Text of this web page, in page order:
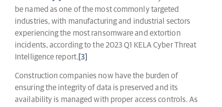
be named as one of the most commonly targeted
industries, with manufacturing and industrial sectors
experiencing the most ransomware and extortion
incidents, according to the 2023 Q1 KELA Cyber Threat
Intelligence report. [3]
Construction companies now have the burden of
ensuring the integrity of data is preserved and its
availability is managed with proper access controls. As